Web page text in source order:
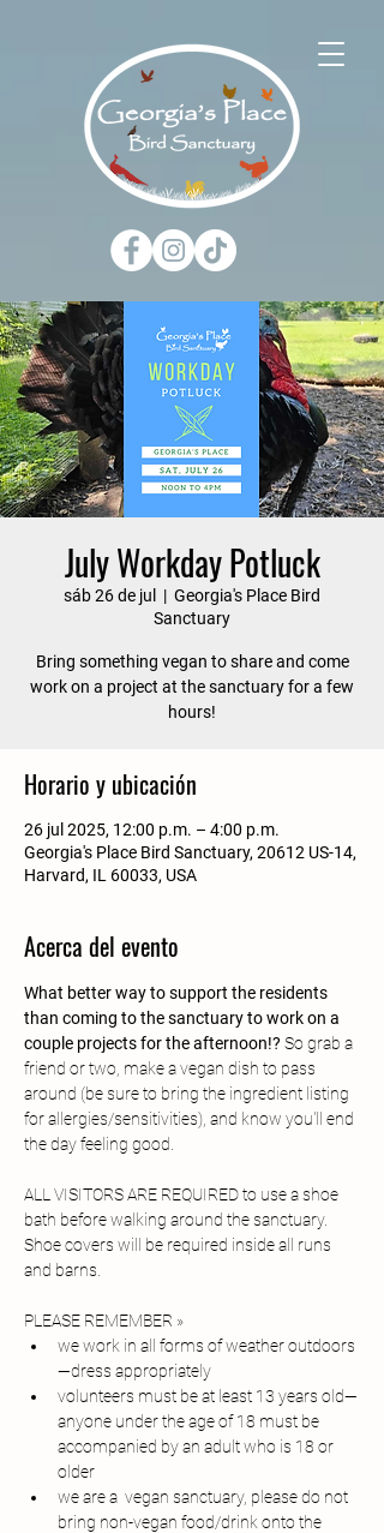
July Workday Potluck
sáb 26 de jul
  |
Georgia's Place Bird
Sanctuary
Bring something vegan to share and come
work on a project at the sanctuary for a few
hours!
Horario y ubicación
26 jul 2025, 12:00 p.m. – 4:00 p.m.
Georgia's Place Bird Sanctuary, 20612 US-14,
Harvard, IL 60033, USA
Acerca del evento
What better way to support the residents
than coming to the sanctuary to work on a
couple projects for the afternoon!? So grab a
friend or two, make a vegan dish to pass
around (be sure to bring the ingredient listing
for allergies/sensitivities), and know you'll end
the day feeling good.
ALL VISITORS ARE REQUIRED to use a shoe
bath before walking around the sanctuary.
Shoe covers will be required inside all runs
and barns.
PLEASE REMEMBER »
we work in all forms of weather outdoors
—dress appropriately
volunteers must be at least 13 years old—
anyone under the age of 18 must be
accompanied by an adult who is 18 or
older
we are a  vegan sanctuary, please do not
bring non-vegan food/drink onto the